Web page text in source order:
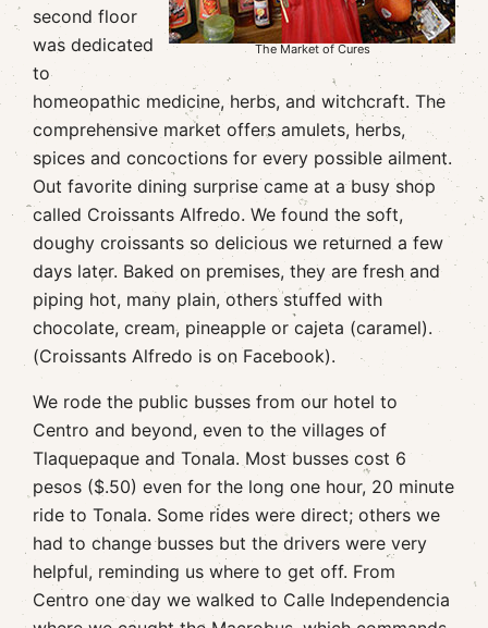
The Market of Cures
second floor
was dedicated
to
homeopathic medicine, herbs, and witchcraft. The
comprehensive market offers amulets, herbs,
spices and concoctions for every possible ailment.
Out favorite dining surprise came at a busy shop
called Croissants Alfredo. We found the soft,
doughy croissants so delicious we returned a few
days later. Baked on premises, they are fresh and
piping hot, many plain, others stuffed with
chocolate, cream, pineapple or cajeta (caramel).
(Croissants Alfredo is on Facebook).
We rode the public busses from our hotel to
Centro and beyond, even to the villages of
Tlaquepaque and Tonala. Most busses cost 6
pesos ($.50) even for the long one hour, 20 minute
ride to Tonala. Some rides were direct; others we
had to change busses but the drivers were very
helpful, reminding us where to get off. From
Centro one day we walked to Calle Independencia